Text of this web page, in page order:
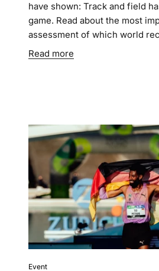
have shown: Track and field
game. Read about the most
assessment of which world
Read more
Event